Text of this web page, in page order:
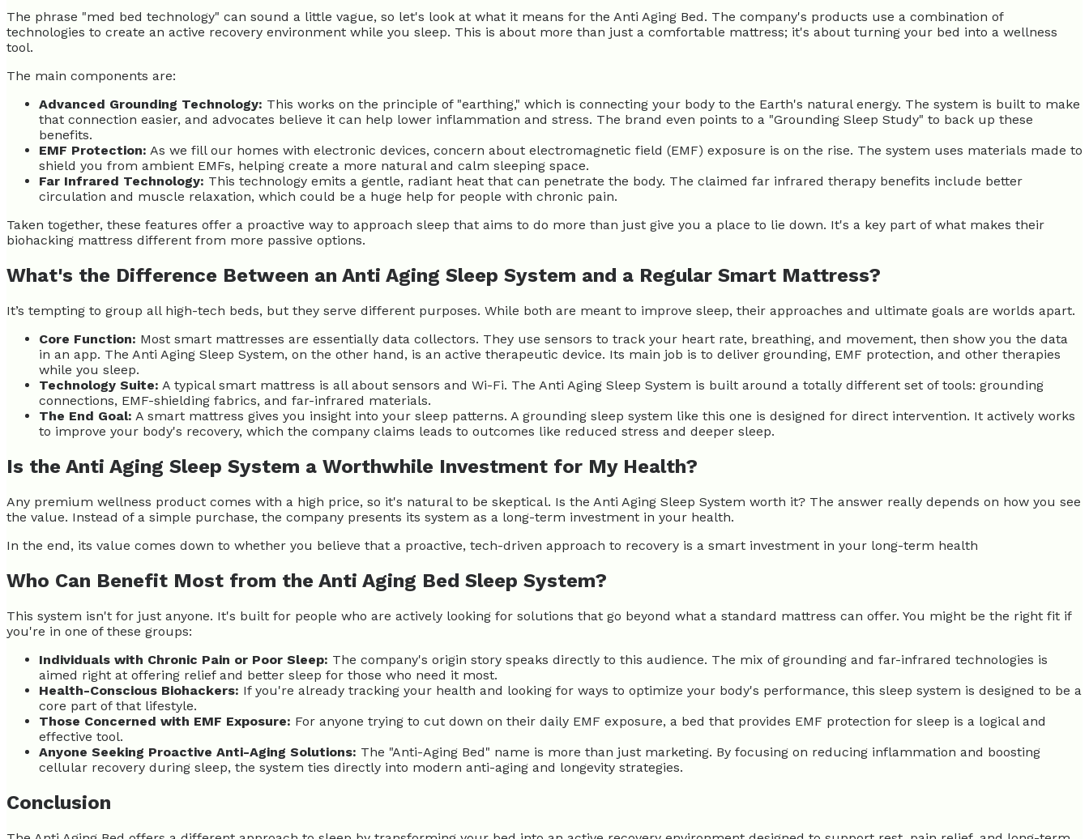
The phrase "med bed technology" can sound a little vague, so let's look at what it means for the Anti Aging Bed. The company's products use a combination of
technologies to create an active recovery environment while you sleep. This is about more than just a comfortable mattress; it's about turning your bed into a wellness
tool.
The main components are:
Advanced Grounding Technology: This works on the principle of "earthing," which is connecting your body to the Earth's natural energy. The system is built to make
that connection easier, and advocates believe it can help lower inflammation and stress. The brand even points to a "Grounding Sleep Study" to back up these
benefits.
EMF Protection: As we fill our homes with electronic devices, concern about electromagnetic field (EMF) exposure is on the rise. The system uses materials made to
shield you from ambient EMFs, helping create a more natural and calm sleeping space.
Far Infrared Technology: This technology emits a gentle, radiant heat that can penetrate the body. The claimed far infrared therapy benefits include better
circulation and muscle relaxation, which could be a huge help for people with chronic pain.
Taken together, these features offer a proactive way to approach sleep that aims to do more than just give you a place to lie down. It's a key part of what makes their
biohacking mattress different from more passive options.
What's the Difference Between an Anti Aging Sleep System and a Regular Smart Mattress?
It’s tempting to group all high-tech beds, but they serve different purposes. While both are meant to improve sleep, their approaches and ultimate goals are worlds apart.
Core Function: Most smart mattresses are essentially data collectors. They use sensors to track your heart rate, breathing, and movement, then show you the data
in an app. The Anti Aging Sleep System, on the other hand, is an active therapeutic device. Its main job is to deliver grounding, EMF protection, and other therapies
while you sleep.
Technology Suite: A typical smart mattress is all about sensors and Wi-Fi. The Anti Aging Sleep System is built around a totally different set of tools: grounding
connections, EMF-shielding fabrics, and far-infrared materials.
The End Goal: A smart mattress gives you insight into your sleep patterns. A grounding sleep system like this one is designed for direct intervention. It actively works
to improve your body's recovery, which the company claims leads to outcomes like reduced stress and deeper sleep.
Is the Anti Aging Sleep System a Worthwhile Investment for My Health?
Any premium wellness product comes with a high price, so it's natural to be skeptical. Is the Anti Aging Sleep System worth it? The answer really depends on how you see
the value. Instead of a simple purchase, the company presents its system as a long-term investment in your health.
In the end, its value comes down to whether you believe that a proactive, tech-driven approach to recovery is a smart investment in your long-term health
Who Can Benefit Most from the Anti Aging Bed Sleep System?
This system isn't for just anyone. It's built for people who are actively looking for solutions that go beyond what a standard mattress can offer. You might be the right fit if
you're in one of these groups:
Individuals with Chronic Pain or Poor Sleep: The company's origin story speaks directly to this audience. The mix of grounding and far-infrared technologies is
aimed right at offering relief and better sleep for those who need it most.
Health-Conscious Biohackers: If you're already tracking your health and looking for ways to optimize your body's performance, this sleep system is designed to be a
core part of that lifestyle.
Those Concerned with EMF Exposure: For anyone trying to cut down on their daily EMF exposure, a bed that provides EMF protection for sleep is a logical and
effective tool.
Anyone Seeking Proactive Anti-Aging Solutions: The "Anti-Aging Bed" name is more than just marketing. By focusing on reducing inflammation and boosting
cellular recovery during sleep, the system ties directly into modern anti-aging and longevity strategies.
Conclusion